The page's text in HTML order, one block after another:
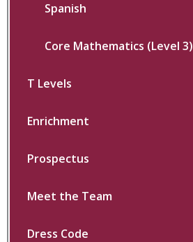
Spanish
Core Mathematics (Level 3)
T Levels
Enrichment
Prospectus
Meet the Team
Dress Code